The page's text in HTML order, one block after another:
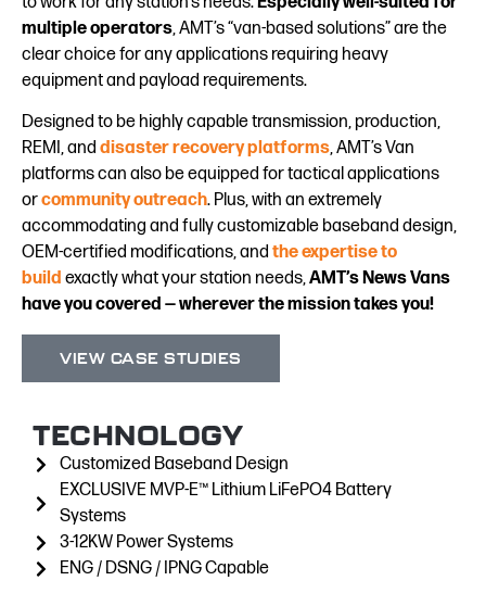
multiple operators, AMT’s “van-based solutions” are the
clear choice for any applications requiring heavy
equipment and payload requirements.
Designed to be highly capable transmission, production,
REMI, and disaster recovery platforms, AMT’s Van
platforms can also be equipped for tactical applications
orcommunity outreach. Plus, with an extremely
accommodating and fully customizable baseband design,
OEM-certified modifications, and the expertise to
build exactly what your station needs,AMT’s News Vans
have you covered — wherever the mission takes you!
VIEW CASE STUDIES
TECHNOLOGY
Customized Baseband Design
EXCLUSIVE MVP-E™ Lithium LiFePO4 Battery
Systems
3-12KW Power Systems
ENG / DSNG / IPNG Capable​​